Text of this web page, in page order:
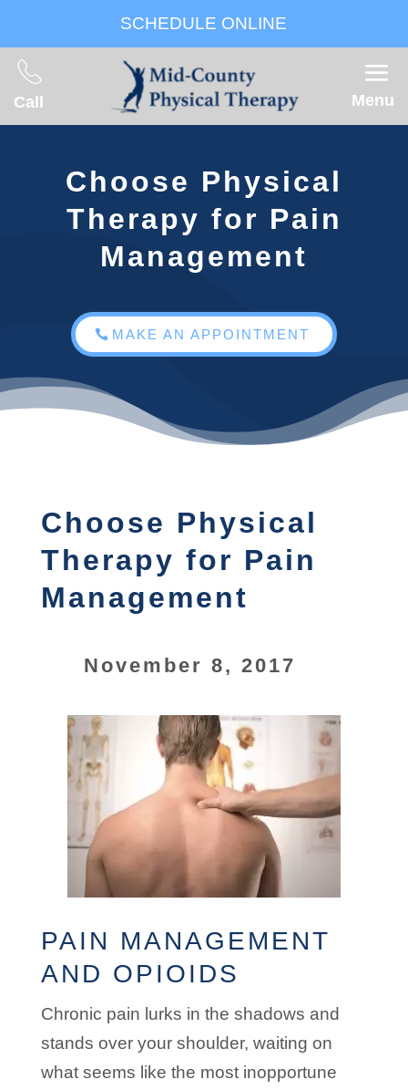
SCHEDULE ONLINE
Call Menu
Choose Physical
Therapy for Pain
Management
MAKE AN APPOINTMENT
Choose Physical
Therapy for Pain
Management
November 8, 2017
PAIN MANAGEMENT
AND OPIOIDS
Chronic pain lurks in the shadows and
stands over your shoulder, waiting on
what seems like the most inopportune